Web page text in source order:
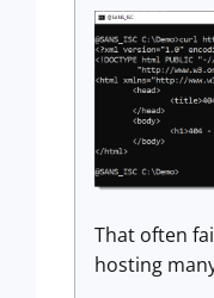
That often
hosting